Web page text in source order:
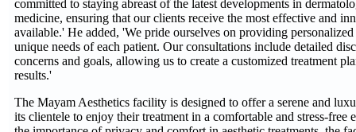
committed to staying abreast of the latest developments in
medicine, ensuring that our clients receive the most effective and
available.' He added, 'We pride ourselves on providing
unique needs of each patient. Our consultations include detailed
concerns and goals, allowing us to create a customized treatment
results.'
The Mayam Aesthetics facility is designed to offer a serene and
its clientele to enjoy their treatment in a comfortable and stress-free